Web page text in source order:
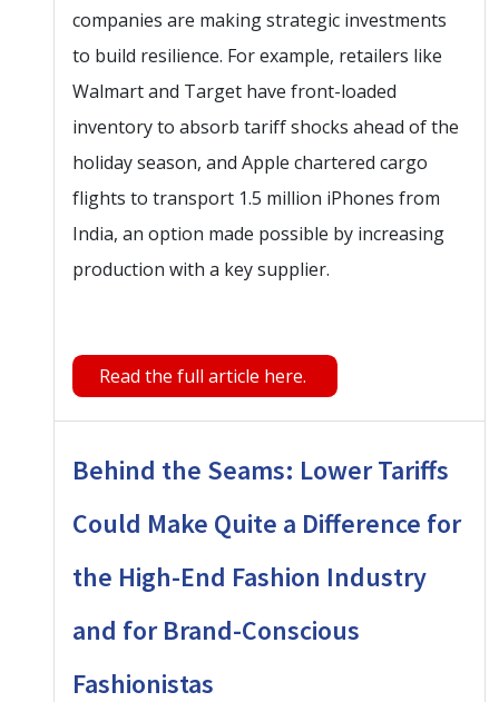
companies are making strategic investments
to build resilience. For example, retailers like
Walmart and Target have front-loaded
inventory to absorb tariff shocks ahead of the
holiday season, and Apple chartered cargo
flights to transport 1.5 million iPhones from
India, an option made possible by increasing
production with a key supplier.
Read the full article here.
Behind the Seams: Lower Tariffs
Could Make Quite a Difference for
the High-End Fashion Industry
and for Brand-Conscious
Fashionistas